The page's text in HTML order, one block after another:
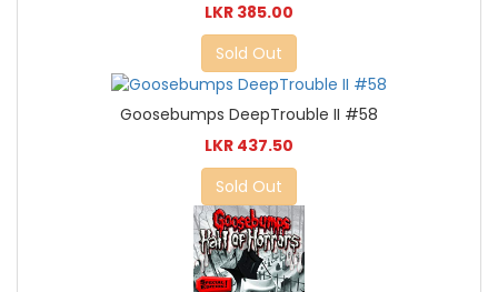
LKR 385.00
Sold Out
Goosebumps DeepTrouble II #58
LKR 437.50
Sold Out